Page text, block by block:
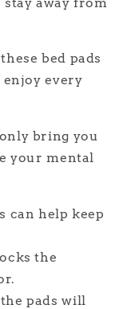
bed pads
every
bring you
your mental
can help keep
the
pads will